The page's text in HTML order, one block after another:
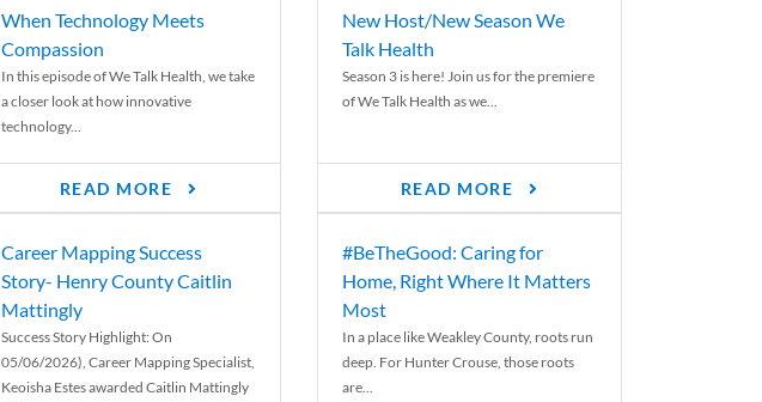
When Technology Meets
Compassion
In this episode of We Talk Health, we take
a closer look at how innovative
technology...
READ MORE
New Host/New Season We
Talk Health
Season 3 is here! Join us for the premiere
of We Talk Health as we...
READ MORE
Career Mapping Success
Story- Henry County Caitlin
Mattingly
Success Story Highlight: On
05/06/2026), Career Mapping Specialist,
Keoisha Estes awarded Caitlin Mattingly
#BeTheGood: Caring for
Home, Right Where It Matters
Most
In a place like Weakley County, roots run
deep. For Hunter Crouse, those roots
are...